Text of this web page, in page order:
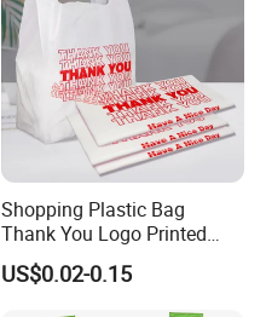
Shopping Plastic Bag
Thank You Logo Printed
Custom Size Color
US$0.02-0.15